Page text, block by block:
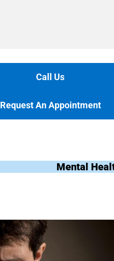
Call Us
Request An Appointment
Mental